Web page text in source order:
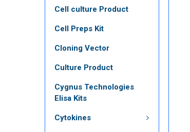
Cell culture Product
Cell Preps Kit
Cloning Vector
Culture Product
Cygnus Technologies
Elisa Kits
Cytokines